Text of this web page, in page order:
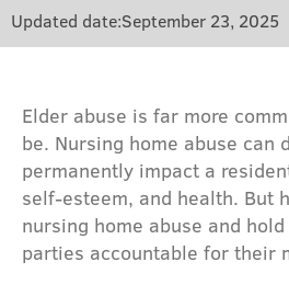
Updated date:September 23, 2025
Elder abuse is far more
be. Nursing home abuse can
permanently impact a
self-esteem, and health. But
nursing home abuse and
parties accountable for their